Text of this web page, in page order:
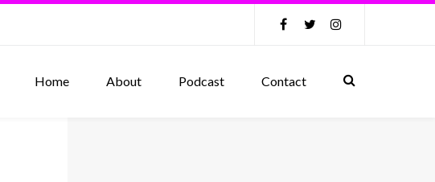
Home About Podcast Contact